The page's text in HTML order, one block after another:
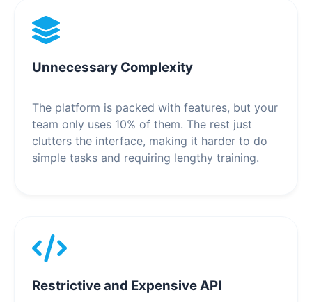
Unnecessary Complexity
The platform is packed with features, but your
team only uses 10% of them. The rest just
clutters the interface, making it harder to do
simple tasks and requiring lengthy training.
Restrictive and Expensive API